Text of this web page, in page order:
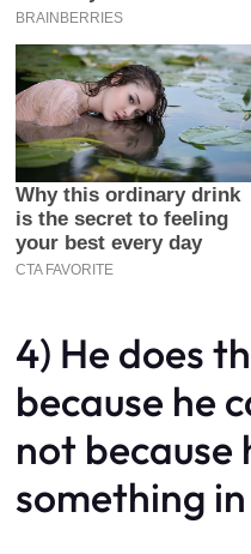
4) He does
because he
not because
something